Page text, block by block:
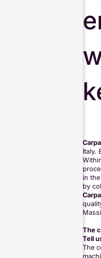
Italy.
in
by
The
Tell
The